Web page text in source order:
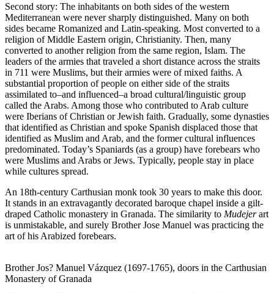
Second story: The inhabitants on both sides of the western
Mediterranean were never sharply distinguished. Many on both
sides became Romanized and Latin-speaking. Most converted to a
religion of Middle Eastern origin, Christianity. Then, many
converted to another religion from the same region, Islam. The
leaders of the armies that traveled a short distance across the straits
in 711 were Muslims, but their armies were of mixed faiths. A
substantial proportion of people on either side of the straits
assimilated to–and influenced–a broad cultural/linguistic group
called the Arabs. Among those who contributed to Arab culture
were Iberians of Christian or Jewish faith. Gradually, some dynasties
that identified as Christian and spoke Spanish displaced those that
identified as Muslim and Arab, and the former cultural influences
predominated. Today’s Spaniards (as a group) have forebears who
were Muslims and Arabs or Jews. Typically, people stay in place
while cultures spread.
An 18th-century Carthusian monk took 30 years to make this door.
It stands in an extravagantly decorated baroque chapel inside a gilt-
draped Catholic monastery in Granada. The similarity to Mudejerart
is unmistakable, and surely Brother Jose Manuel was practicing the
art of his Arabized forebears.
Brother Jos? Manuel Vázquez (1697-1765), doors in the Carthusian
Monastery of Granada